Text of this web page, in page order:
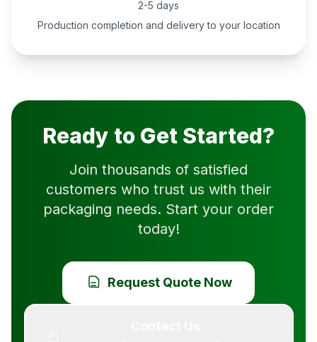
2-5 days
Production completion and delivery to your location
Ready to Get Started?
Join thousands of satisfied
customers who trust us with their
packaging needs. Start your order
today!
Request Quote Now